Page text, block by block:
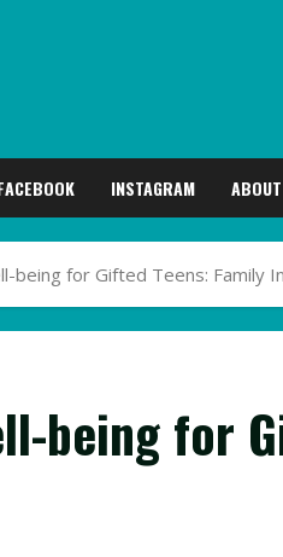
INSTAGRAM
being for Gifted Teens: Family
being for